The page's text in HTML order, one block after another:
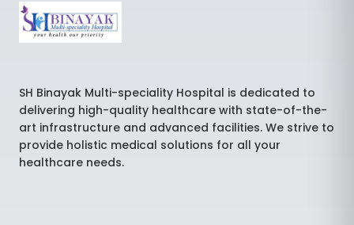
SH Binayak Multi-speciality Hospital is dedicated to
delivering high-quality healthcare with state-of-the-
art infrastructure and advanced facilities. We strive to
provide holistic medical solutions for all your
healthcare needs.